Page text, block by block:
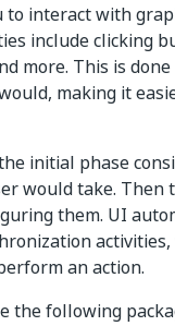
interact with
include clicking
more. This is
making it
initial phase
would take.
them. UI
an action.
the following